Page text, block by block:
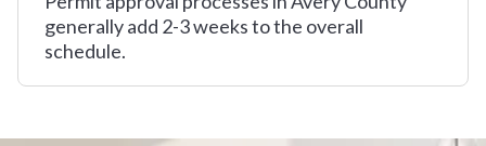
generally add 2-3 weeks to the overall
schedule.